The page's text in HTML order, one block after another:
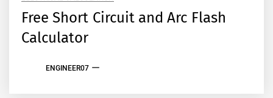
Free Short Circuit and Arc Flash
Calculator
ENGINEER07